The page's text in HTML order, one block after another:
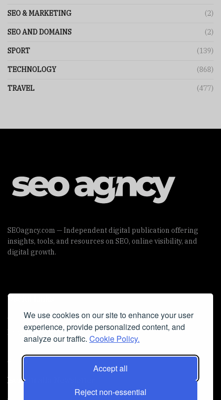
We use cookies on our site to enhance your user
experience, provide personalized content, and
analyze our traffic. Cookie Policy.
Accept all
Reject non-essential
SEO & MARKETING (2)
SEO AND DOMAINS (2)
SPORT (139)
TECHNOLOGY (868)
TRAVEL (477)
SEOagncy.com — Independent digital publication offering
insights, tools, and resources on SEO, online visibility, and
digital growth.
Useful Links
Cookie Policy
Privacy Policy
Iscriviti alla Newsletter